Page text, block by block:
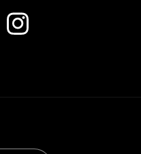
Instagram